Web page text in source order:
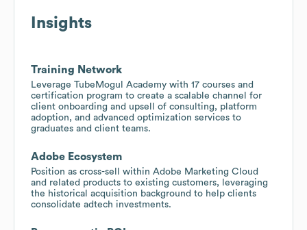
Insights
Training Network
Leverage TubeMogul Academy with 17 courses and
certification program to create a scalable channel for
client onboarding and upsell of consulting, platform
adoption, and advanced optimization services to
graduates and client teams.
Adobe Ecosystem
Position as cross-sell within Adobe Marketing Cloud
and related products to existing customers, leveraging
the historical acquisition background to help clients
consolidate adtech investments.